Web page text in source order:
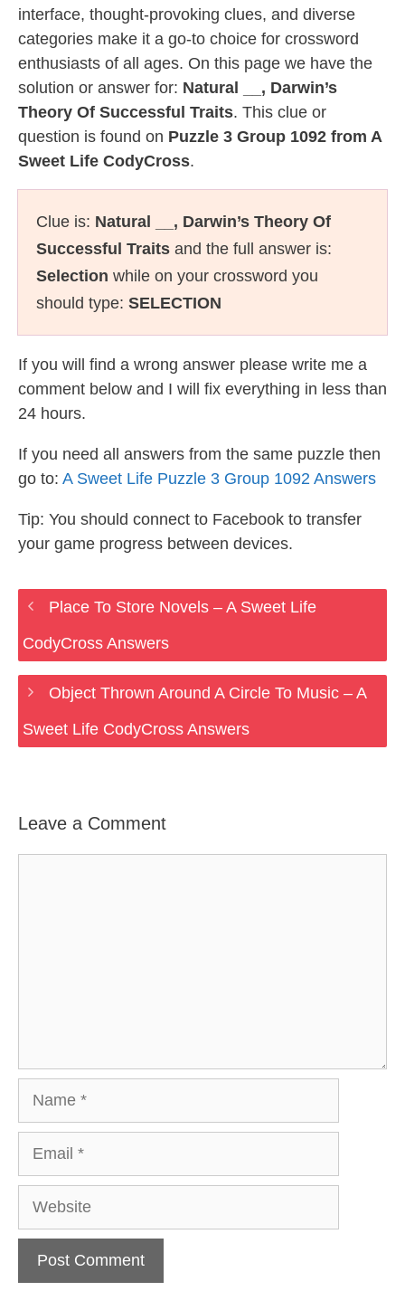
interface, thought-provoking clues, and diverse
categories make it a go-to choice for crossword
enthusiasts of all ages. On this page we have the
solution or answer for: Natural __, Darwin’s
Theory Of Successful Traits. This clue or
question is found on Puzzle 3 Group 1092 from A
Sweet Life CodyCross.
Clue is: Natural __, Darwin’s Theory Of
Successful Traits and the full answer is:
Selection while on your crossword you
should type: SELECTION
If you will find a wrong answer please write me a
comment below and I will fix everything in less than
24 hours.
If you need all answers from the same puzzle then
go to: A Sweet Life Puzzle 3 Group 1092 Answers
Tip: You should connect to Facebook to transfer
your game progress between devices.
Place To Store Novels – A Sweet Life
CodyCross Answers
Object Thrown Around A Circle To Music – A
Sweet Life CodyCross Answers
Leave a Comment
Website